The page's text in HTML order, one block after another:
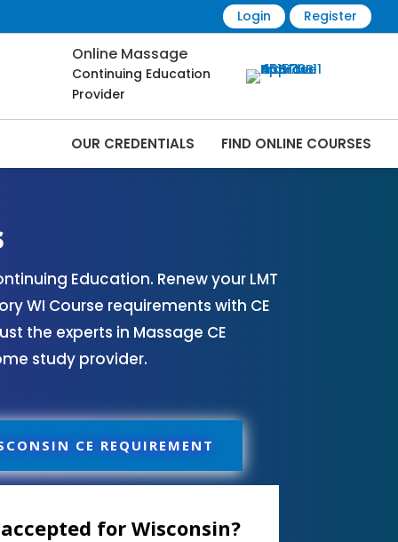
Login Register
Online Massage
Continuing Education
Provider
OUR CREDENTIALS FIND ONLINE COURSES
Education. Renew your LMT
WI Course requirements with CE
the experts in Massage CE
study provider.
CE REQUIREMENT
for Wisconsin?